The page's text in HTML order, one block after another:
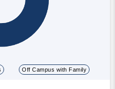
Off Campus with Family